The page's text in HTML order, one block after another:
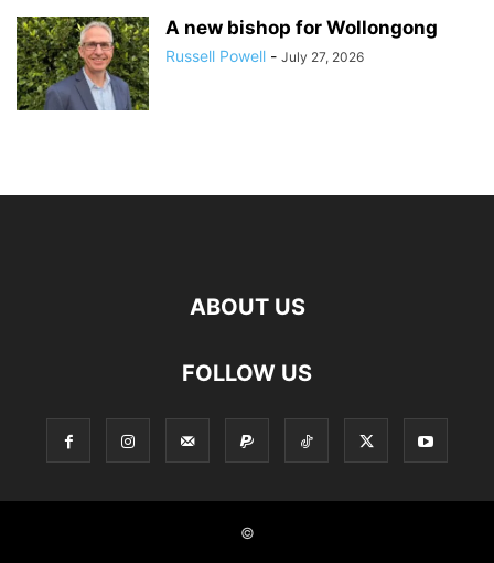
A new bishop for Wollongong
Russell Powell - July 27, 2026
ABOUT US
FOLLOW US
©